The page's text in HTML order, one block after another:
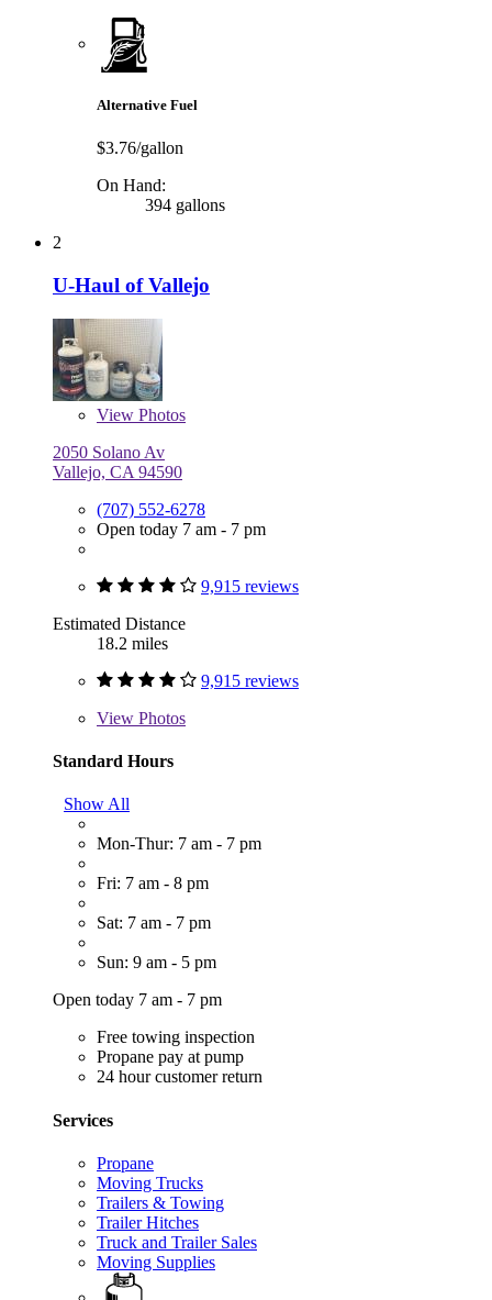
Alternative Fuel
$3.76/gallon
On Hand:
394 gallons
2
U-Haul of Vallejo
View Photos
2050 Solano Av
Vallejo, CA 94590
(707) 552-6278
Open today 7 am - 7 pm
9,915 reviews
Estimated Distance
18.2 miles
9,915 reviews
View Photos
Standard Hours
Show All
Mon-Thur: 7 am - 7 pm
Fri: 7 am - 8 pm
Sat: 7 am - 7 pm
Sun: 9 am - 5 pm
Open today 7 am - 7 pm
Free towing inspection
Propane pay at pump
24 hour customer return
Services
Propane
Moving Trucks
Trailers & Towing
Trailer Hitches
Truck and Trailer Sales
Moving Supplies